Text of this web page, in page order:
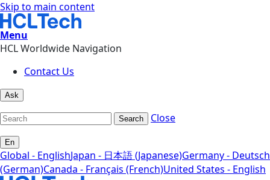
Skip to main content
Menu
HCL Worldwide Navigation
Contact Us
Ask
Search Close
En
Global - EnglishJapan - 日本語 (Japanese)Germany - Deutsch
(German)Canada - Français (French)United States - English